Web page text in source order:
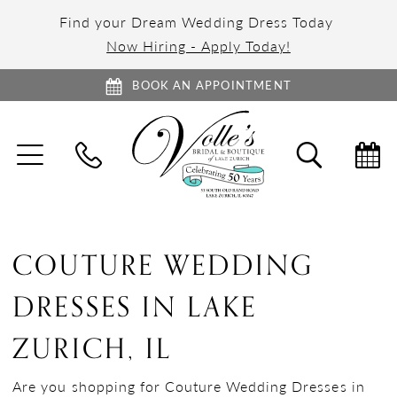
Find your Dream Wedding Dress Today
Now Hiring - Apply Today!
BOOK AN APPOINTMENT
TOGGLE
NAVIGATION SEARCH
COUTURE WEDDING
DRESSES IN LAKE
ZURICH, IL
Are you shopping for Couture Wedding Dresses in